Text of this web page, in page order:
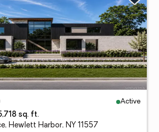
Active
sq. ft.
Hewlett Harbor, NY 11557